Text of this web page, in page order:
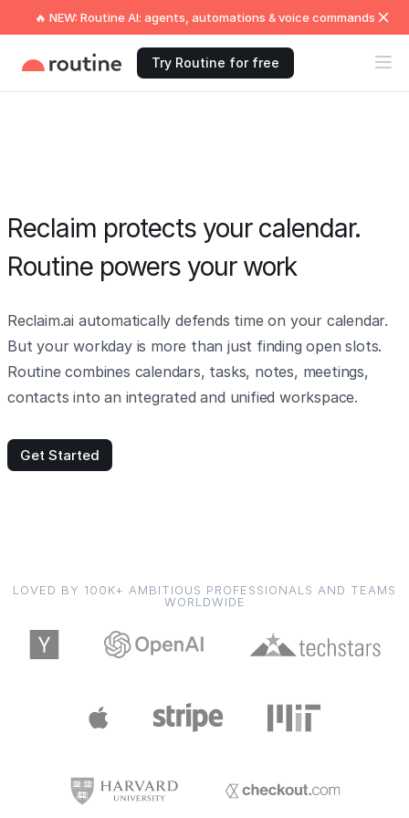
🔥 NEW: Routine AI: agents, automations & voice commands
Try Routine for free
Reclaim protects your calendar.
Routine powers your work
Reclaim.ai automatically defends time on your calendar.
But your workday is more than just finding open slots.
Routine combines calendars, tasks, notes, meetings,
contacts into an integrated and unified workspace.
Get Started
LOVED BY 100K+ AMBITIOUS PROFESSIONALS AND TEAMS
WORLDWIDE